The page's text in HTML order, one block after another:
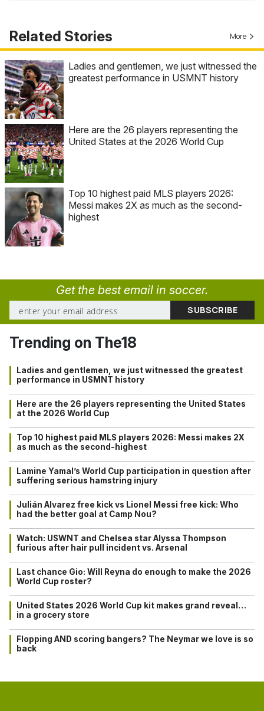
Related Stories More
Ladies and gentlemen, we just witnessed the
greatest performance in USMNT history
Here are the 26 players representing the
United States at the 2026 World Cup
Top 10 highest paid MLS players 2026:
Messi makes 2X as much as the second-
highest
Get the best email in soccer.
Trending on The18
Ladies and gentlemen, we just witnessed the greatest
performance in USMNT history
Here are the 26 players representing the United States
at the 2026 World Cup
Top 10 highest paid MLS players 2026: Messi makes 2X
as much as the second-highest
Lamine Yamal’s World Cup participation in question after
suffering serious hamstring injury
Julián Alvarez free kick vs Lionel Messi free kick: Who
had the better goal at Camp Nou?
Watch: USWNT and Chelsea star Alyssa Thompson
furious after hair pull incident vs. Arsenal
Last chance Gio: Will Reyna do enough to make the 2026
World Cup roster?
United States 2026 World Cup kit makes grand reveal…
in a grocery store
Flopping AND scoring bangers? The Neymar we love is so
back